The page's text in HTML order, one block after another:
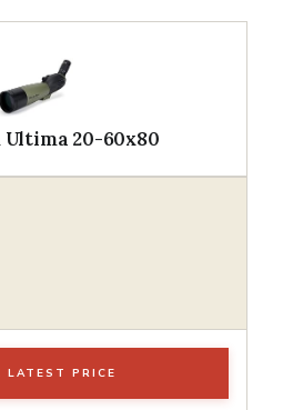
Ultima 20-60x80
LATEST PRICE